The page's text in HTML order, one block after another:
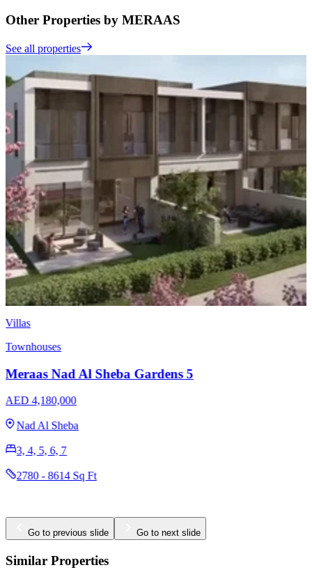
Other Properties by MERAAS
See all properties
Meraas Nad Al Sheba Gardens 12
Go to previous slide Go to next slide
Similar Properties